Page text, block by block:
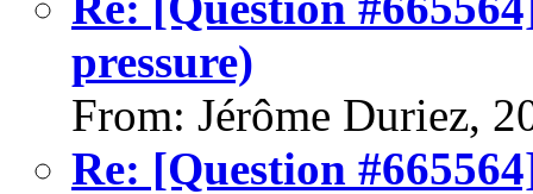
pressure)
From: Jérôme Duriez,
Re: [Question